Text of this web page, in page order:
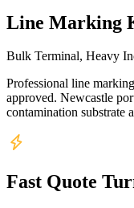
Line Marking
Bulk Terminal, Heavy
Professional line
approved. Newcastle
contamination substrate
Fast Quote